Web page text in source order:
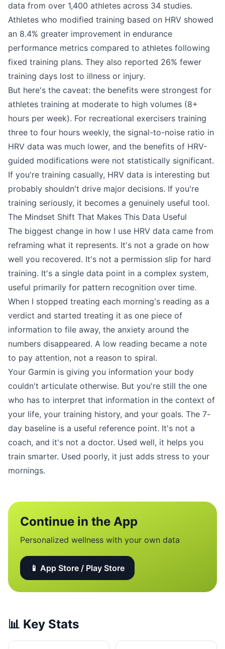
data from over 1,400 athletes across 34 studies.
Athletes who modified training based on HRV showed
an 8.4% greater improvement in endurance
performance metrics compared to athletes following
fixed training plans. They also reported 26% fewer
training days lost to illness or injury.
But here's the caveat: the benefits were strongest for
athletes training at moderate to high volumes (8+
hours per week). For recreational exercisers training
three to four hours weekly, the signal-to-noise ratio in
HRV data was much lower, and the benefits of HRV-
guided modifications were not statistically significant.
If you're training casually, HRV data is interesting but
probably shouldn't drive major decisions. If you're
training seriously, it becomes a genuinely useful tool.
The Mindset Shift That Makes This Data Useful
The biggest change in how I use HRV data came from
reframing what it represents. It's not a grade on how
well you recovered. It's not a permission slip for hard
training. It's a single data point in a complex system,
useful primarily for pattern recognition over time.
When I stopped treating each morning's reading as a
verdict and started treating it as one piece of
information to file away, the anxiety around the
numbers disappeared. A low reading became a note
to pay attention, not a reason to spiral.
Your Garmin is giving you information your body
couldn't articulate otherwise. But you're still the one
who has to interpret that information in the context of
your life, your training history, and your goals. The 7-
day baseline is a useful reference point. It's not a
coach, and it's not a doctor. Used well, it helps you
train smarter. Used poorly, it just adds stress to your
mornings.
Continue in the App
Personalized wellness with your own data
📱 App Store / Play Store
📊 Key Stats